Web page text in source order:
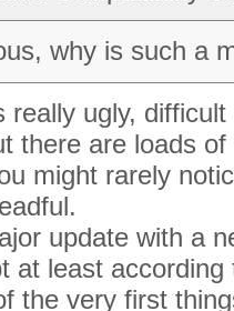
why is such a
really ugly,
there are loads
might rarely
update with a
at least
the very first